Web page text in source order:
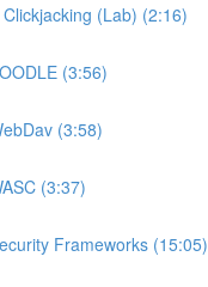
(Lab) (2:16)
(3:56)
(3:58)
(3:37)
Frameworks (15:05)